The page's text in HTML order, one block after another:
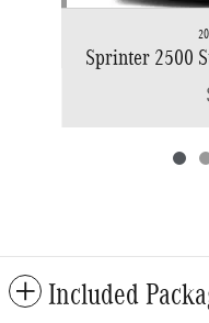
Sprinter 2500
Included